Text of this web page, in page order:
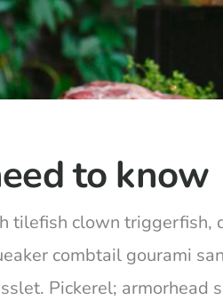
to know
tilefish clown
combtail gourami
Pickerel; armorhead